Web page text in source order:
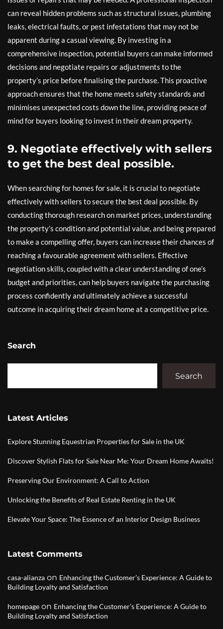
can reveal hidden problems such as structural issues, plumbing
leaks, electrical faults, or pest infestations that may not be
apparent during a casual viewing. By investing in a
comprehensive inspection, potential buyers can make informed
decisions and negotiate repairs or adjustments to the
property’s price before finalising the purchase. This proactive
approach ensures that the home meets safety standards and
minimises unexpected costs down the line, providing peace of
mind for buyers looking to invest in their dream property.
9. Negotiate effectively with sellers
to get the best deal possible.
When searching for homes for sale, it is crucial to negotiate
effectively with sellers to secure the best deal possible. By
conducting thorough research on market prices, understanding
the property’s condition and potential value, and being prepared
to make a compelling offer, buyers can increase their chances of
reaching a favourable agreement with sellers. Effective
negotiation skills, coupled with a clear understanding of one’s
budget and priorities, can help buyers navigate the purchasing
process confidently and ultimately achieve a successful
outcome in acquiring their dream home at a competitive price.
Search
Search
Latest Articles
Explore Stunning Equestrian Properties for Sale in the UK
Discover Stylish Flats for Sale Near Me: Your Dream Home Awaits!
Preserving Our Environment: A Call to Action
Unlocking the Benefits of Real Estate Renting in the UK
Elevate Your Space: The Essence of an Interior Design Business
Latest Comments
casa-alianza on Enhancing the Customer’s Experience: A Guide to
Building Loyalty and Satisfaction
homepage on Enhancing the Customer’s Experience: A Guide to
Building Loyalty and Satisfaction